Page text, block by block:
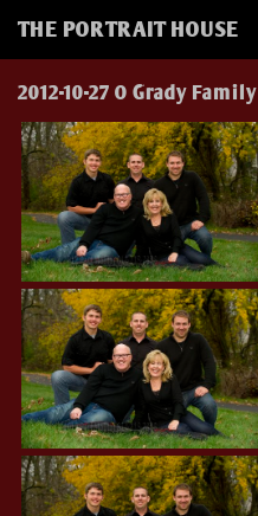
THE PORTRAIT HOUSE
2012-10-27 O Grady Family